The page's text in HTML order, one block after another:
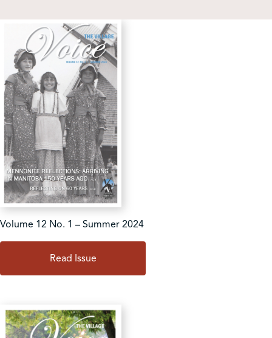
Shop
Contact Us
Pricing & Seasonal Hours
Volume 12 No. 1 – Summer 2024
Read Issue